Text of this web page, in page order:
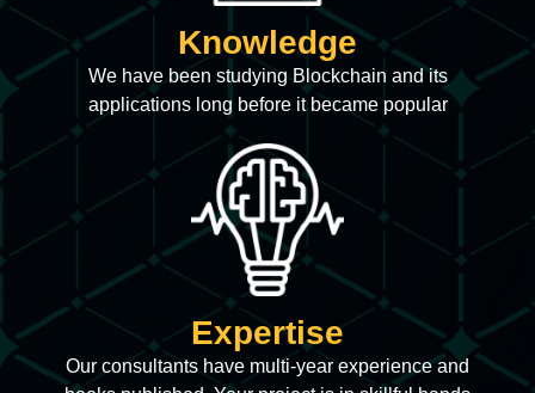
Knowledge
We have been studying Blockchain and its
applications long before it became popular
Expertise
Our consultants have multi-year experience and